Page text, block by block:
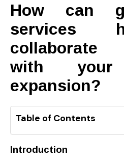
How can
services
collaborate
with your
expansion?
Table of Contents
Introduction